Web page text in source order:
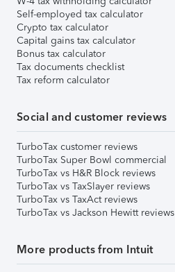
Self-employed tax calculator
Crypto tax calculator
Capital gains tax calculator
Bonus tax calculator
Tax documents checklist
Tax reform calculator
Social and customer reviews
TurboTax customer reviews
TurboTax Super Bowl commercial
TurboTax vs H&R Block reviews
TurboTax vs TaxSlayer reviews
TurboTax vs TaxAct reviews
TurboTax vs Jackson Hewitt reviews
More products from Intuit